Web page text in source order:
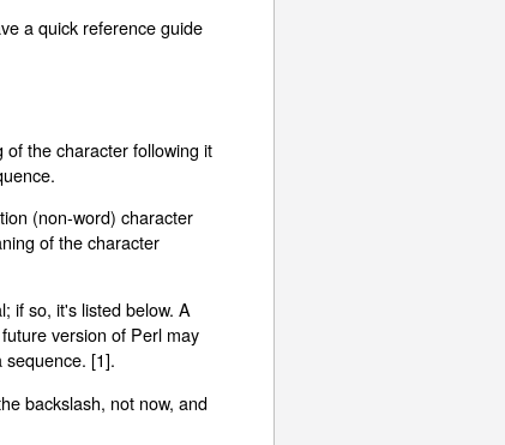
a quick reference guide
the character following it
(non-word) character
of the character
if so, it's listed below. A
version of Perl may
[1].
backslash, not now, and